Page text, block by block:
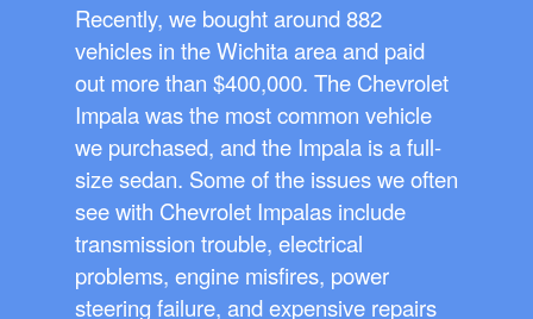
Recently, we bought around 882
vehicles in the Wichita area and paid
out more than $400,000. The Chevrolet
Impala was the most common vehicle
we purchased, and the Impala is a full-
size sedan. Some of the issues we often
see with Chevrolet Impalas include
transmission trouble, electrical
problems, engine misfires, power
steering failure, and expensive repairs